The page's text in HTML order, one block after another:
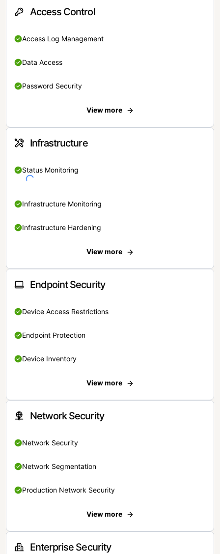
Access Control
Access Log Management
Data Access
Password Security
View more
Infrastructure
Status Monitoring
Infrastructure Monitoring
Infrastructure Hardening
View more
Endpoint Security
Device Access Restrictions
Endpoint Protection
Device Inventory
View more
Network Security
Network Security
Network Segmentation
Production Network Security
View more
Enterprise Security